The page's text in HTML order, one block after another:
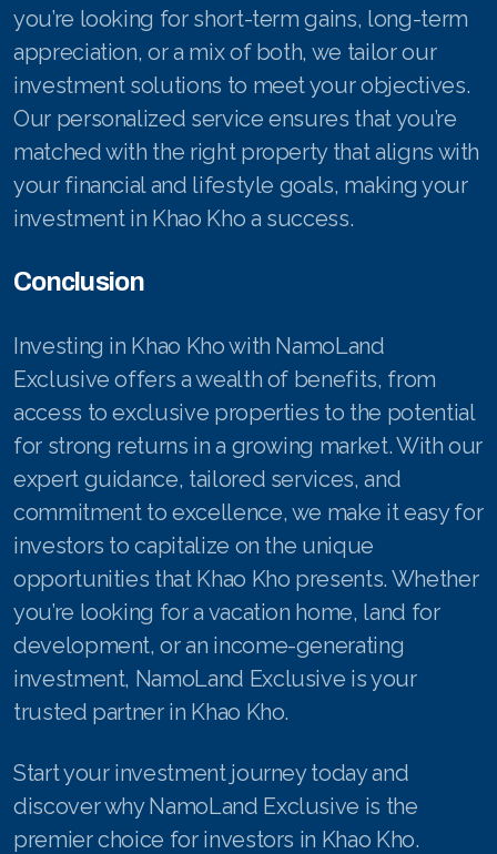
you’re looking for short-term gains, long-term
appreciation, or a mix of both, we tailor our
investment solutions to meet your objectives.
Our personalized service ensures that you’re
matched with the right property that aligns with
your financial and lifestyle goals, making your
investment in Khao Kho a success.
Conclusion
Investing in Khao Kho with NamoLand
Exclusive offers a wealth of benefits, from
access to exclusive properties to the potential
for strong returns in a growing market. With our
expert guidance, tailored services, and
commitment to excellence, we make it easy for
investors to capitalize on the unique
opportunities that Khao Kho presents. Whether
you’re looking for a vacation home, land for
development, or an income-generating
investment, NamoLand Exclusive is your
trusted partner in Khao Kho.
Start your investment journey today and
discover why NamoLand Exclusive is the
premier choice for investors in Khao Kho.